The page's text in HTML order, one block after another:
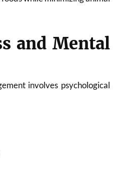
and Mental
involves psychological